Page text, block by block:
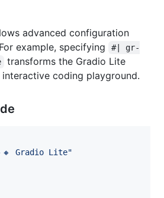
advanced configuration
example, specifying
#| gr-
transforms the Gradio Lite
coding playground.
Gradio Lite"